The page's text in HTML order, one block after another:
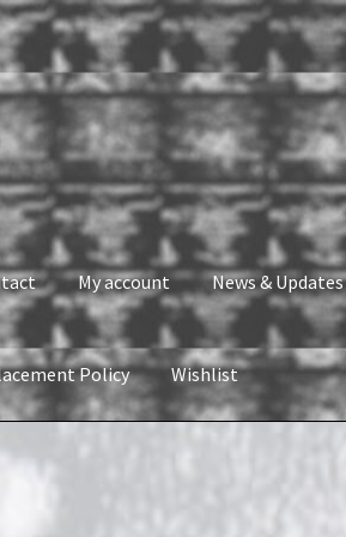
My account News & Updates
Policy Wishlist
NOW HIRING!